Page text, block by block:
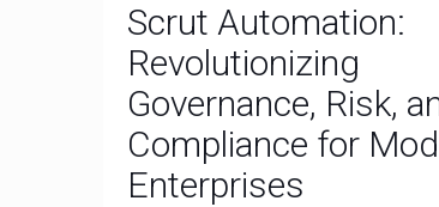
Scrut Automation:
Revolutionizing
Governance, Risk,
Compliance for
Enterprises